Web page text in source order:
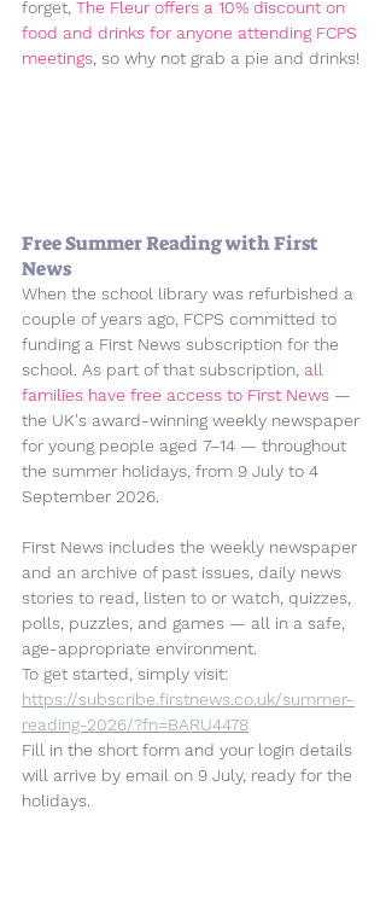
forget, The Fleur offers a 10% discount on
food and drinks for anyone attending FCPS
meetings , so why not grab a pie and drinks!
Free Summer Reading with First
News
When the school library was refurbished a
couple of years ago, FCPS committed to
funding a First News subscription for the
school. As part of that subscription, all
families have free access to First News —
the UK's award-winning weekly newspaper
for young people aged 7–14 — throughout
the summer holidays, from 9 July to 4
September 2026.
First News includes the weekly newspaper
and an archive of past issues, daily news
stories to read, listen to or watch, quizzes,
polls, puzzles, and games — all in a safe,
age-appropriate environment.
To get started, simply visit:
https://subscribe.firstnews.co.uk/summer-
reading-2026/?fn=BARU4478
Fill in the short form and your login details
will arrive by email on 9 July, ready for the
holidays.